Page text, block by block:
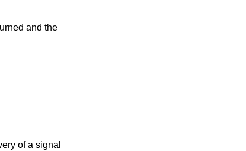
and the